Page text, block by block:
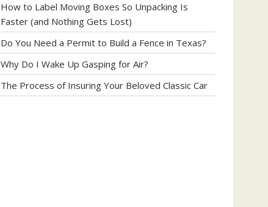
How to Label Moving Boxes So Unpacking Is
Faster (and Nothing Gets Lost)
Do You Need a Permit to Build a Fence in Texas?
Why Do I Wake Up Gasping for Air?
The Process of Insuring Your Beloved Classic Car